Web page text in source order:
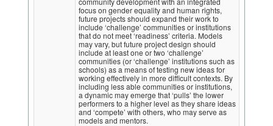
focus on gender equality and human rights,
future projects should expand their work to
include ‘challenge’ communities or institutions
that do not meet ‘readiness’ criteria. Models
may vary, but future project design should
include at least one or two ‘challenge’
communities (or ‘challenge’ institutions such as
schools) as a means of testing new ideas for
working effectively in more difficult contexts. By
including less able communities or institutions,
a dynamic may emerge that ‘pulls’ the lower
performers to a higher level as they share ideas
and ‘compete’ with others, who may serve as
models and mentors.